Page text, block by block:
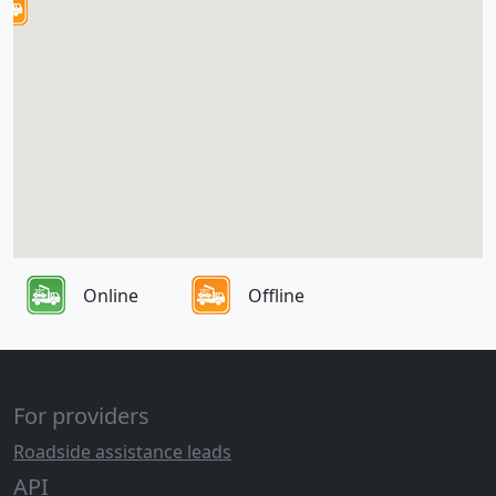
Online Offline
For providers
Roadside assistance leads
API